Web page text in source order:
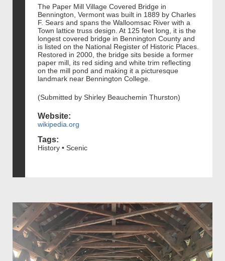
The Paper Mill Village Covered Bridge in
Bennington, Vermont was built in 1889 by Charles
F. Sears and spans the Walloomsac River with a
Town lattice truss design. At 125 feet long, it is the
longest covered bridge in Bennington County and
is listed on the National Register of Historic Places.
Restored in 2000, the bridge sits beside a former
paper mill, its red siding and white trim reflecting
on the mill pond and making it a picturesque
landmark near Bennington College.
(Submitted by Shirley Beauchemin Thurston)
Website:
wikipedia.org
Tags:
History • Scenic